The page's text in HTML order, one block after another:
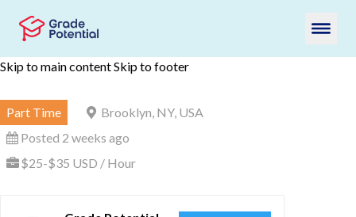
Skip to main contentSkip to footer
Part Time
Brooklyn, NY, USA
Posted 2 weeks ago
$25-$35 USD / Hour